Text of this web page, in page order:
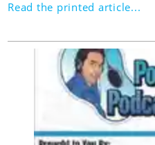
Read the printed article...